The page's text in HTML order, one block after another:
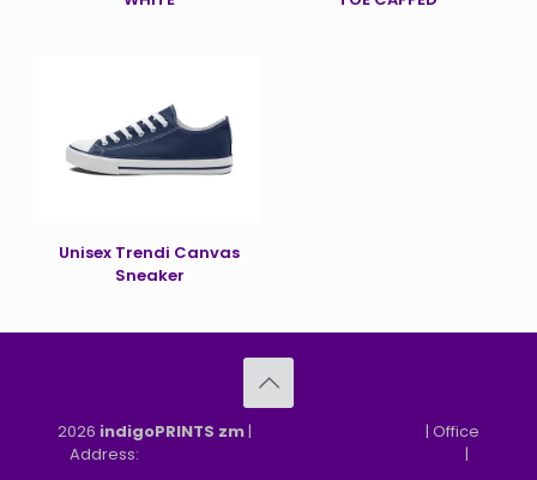
Unisex Trendi Canvas
Sneaker
2026 indigoPRINTS zm |
| Office
Address:
|